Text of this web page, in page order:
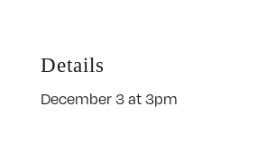
Details
December 3 at 3pm